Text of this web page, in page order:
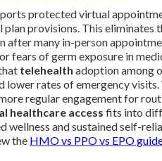
protected virtual
provisions. This eliminates
after many in-person
fears of germ exposure in
telehealth adoption among
rates of emergency visits.
regular engagement for
healthcare access fits into
and sustained self-
the HMO vs PPO vs EPO